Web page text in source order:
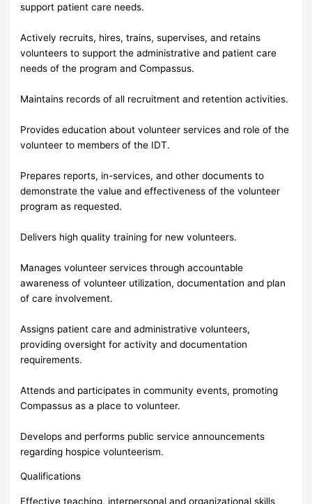
support patient care needs.
Actively recruits, hires, trains, supervises, and retains
volunteers to support the administrative and patient care
needs of the program and Compassus.
Maintains records of all recruitment and retention activities.
Provides education about volunteer services and role of the
volunteer to members of the IDT.
Prepares reports, in-services, and other documents to
demonstrate the value and effectiveness of the volunteer
program as requested.
Delivers high quality training for new volunteers.
Manages volunteer services through accountable
awareness of volunteer utilization, documentation and plan
of care involvement.
Assigns patient care and administrative volunteers,
providing oversight for activity and documentation
requirements.
Attends and participates in community events, promoting
Compassus as a place to volunteer.
Develops and performs public service announcements
regarding hospice volunteerism.
Qualifications
Effective teaching, interpersonal and organizational skills